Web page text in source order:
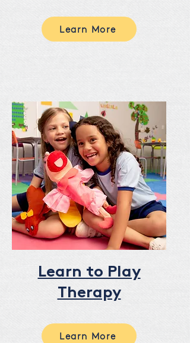
Learn More
Learn to Play
Therapy
Learn More